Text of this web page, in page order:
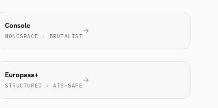
ENGINEERS
LOVE IT
Console
MONOSPACE · BRUTALIST
EU
STANDARD
Europass+
STRUCTURED · ATS-SAFE